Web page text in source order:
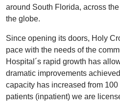
around South Florida, across
the globe.
Since opening its doors, Holy
pace with the needs of the
Hospital´s rapid growth has
dramatic improvements
capacity has increased from
patients (inpatient) we are